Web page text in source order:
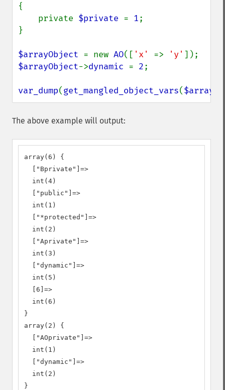
{
    private
$private = 1;
}
$arrayObject = new AO([ 'x' => 'y'
$arrayObject->dynamic = 2;
var_dump(get_mangled_object_vars(
The above example will output:
array(6) {
  ["Bprivate"]=>
  int(4)
  ["public"]=>
  int(1)
  ["*protected"]=>
  int(2)
  ["Aprivate"]=>
  int(3)
  ["dynamic"]=>
  int(5)
  [6]=>
  int(6)
}
array(2) {
  ["AOprivate"]=>
  int(1)
  ["dynamic"]=>
  int(2)
}